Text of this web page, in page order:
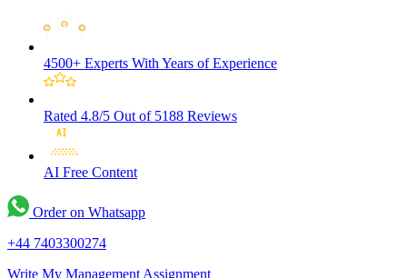
4500+ Experts With Years of Experience
Rated 4.8/5 Out of 5188 Reviews
AI Free Content
Order on Whatsapp
+44 7403300274
Write My Management Assignment